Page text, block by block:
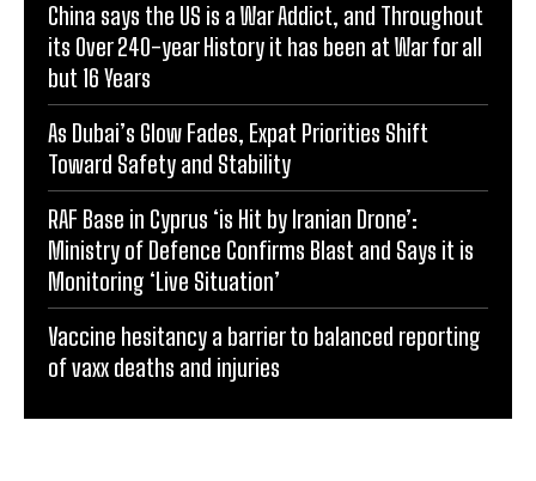
China says the US is a War Addict, and Throughout
its Over 240-year History it has been at War for all
but 16 Years
As Dubai’s Glow Fades, Expat Priorities Shift
Toward Safety and Stability
RAF Base in Cyprus ‘is Hit by Iranian Drone’:
Ministry of Defence Confirms Blast and Says it is
Monitoring ‘Live Situation’
Vaccine hesitancy a barrier to balanced reporting
of vaxx deaths and injuries